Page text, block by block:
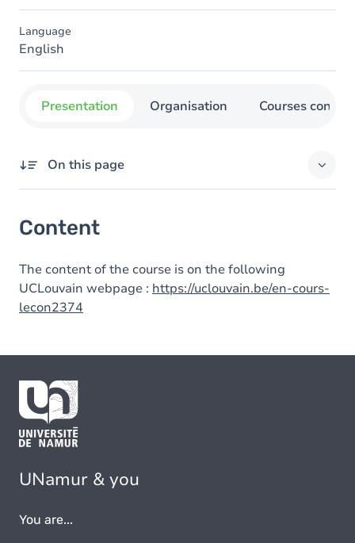
Language
English
Presentation Organisation Courses
On this page
Content
The content of the course is on the following
UCLouvain webpage : https://uclouvain.be/en-cours-
lecon2374
UNamur & you
You are...